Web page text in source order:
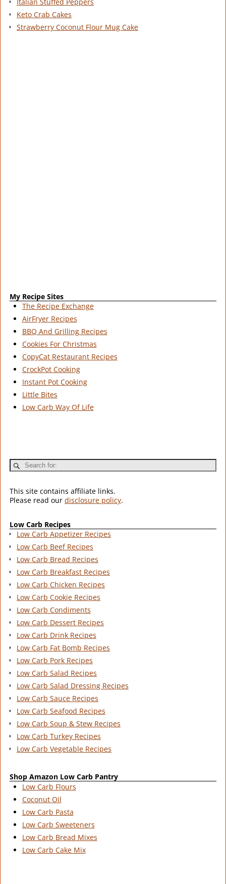
Keto Crab Cakes
Strawberry Coconut Flour Mug Cake
My Recipe Sites
The Recipe Exchange
AirFryer Recipes
BBQ And Grilling Recipes
Cookies For Christmas
CopyCat Restaurant Recipes
CrockPot Cooking
Instant Pot Cooking
Little Bites
Low Carb Way Of Life
This site contains affiliate links.
Please read our disclosure policy.
Low Carb Recipes
Low Carb Appetizer Recipes
Low Carb Beef Recipes
Low Carb Bread Recipes
Low Carb Breakfast Recipes
Low Carb Chicken Recipes
Low Carb Cookie Recipes
Low Carb Condiments
Low Carb Dessert Recipes
Low Carb Drink Recipes
Low Carb Fat Bomb Recipes
Low Carb Pork Recipes
Low Carb Salad Recipes
Low Carb Salad Dressing Recipes
Low Carb Sauce Recipes
Low Carb Seafood Recipes
Low Carb Soup & Stew Recipes
Low Carb Turkey Recipes
Low Carb Vegetable Recipes
Shop Amazon Low Carb Pantry
Low Carb Flours
Coconut Oil
Low Carb Pasta
Low Carb Sweeteners
Low Carb Bread Mixes
Low Carb Cake Mix